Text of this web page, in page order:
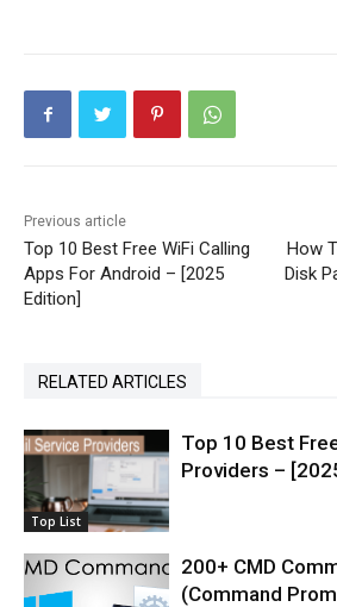
Previous article
Top 10 Best Free WiFi Calling
Apps For Android – [2025
Edition]
How
Disk
RELATED ARTICLES
Top List
Top 10 Best
Providers –
200+ CMD
(Command